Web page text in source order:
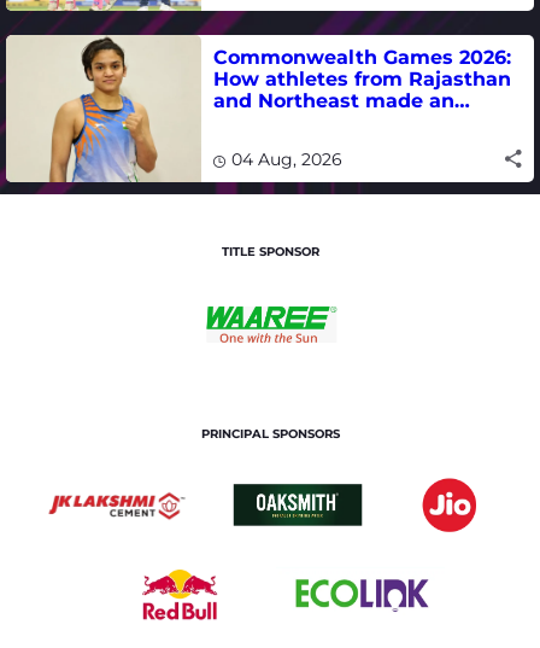
Commonwealth Games 2026:
How athletes from Rajasthan
and Northeast made an
04 Aug, 2026
TITLE SPONSOR
PRINCIPAL SPONSORS